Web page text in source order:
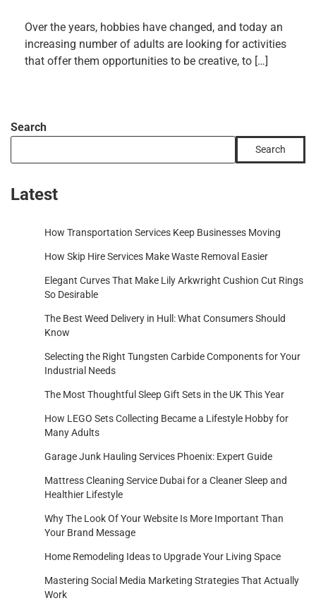
Over the years, hobbies have changed, and today an
increasing number of adults are looking for activities
that offer them opportunities to be creative, to […]
Search
Search
Latest
How Transportation Services Keep Businesses Moving
How Skip Hire Services Make Waste Removal Easier
Elegant Curves That Make Lily Arkwright Cushion Cut Rings
So Desirable
The Best Weed Delivery in Hull: What Consumers Should
Know
Selecting the Right Tungsten Carbide Components for Your
Industrial Needs
The Most Thoughtful Sleep Gift Sets in the UK This Year
How LEGO Sets Collecting Became a Lifestyle Hobby for
Many Adults
Garage Junk Hauling Services Phoenix: Expert Guide
Mattress Cleaning Service Dubai for a Cleaner Sleep and
Healthier Lifestyle
Why The Look Of Your Website Is More Important Than
Your Brand Message
Home Remodeling Ideas to Upgrade Your Living Space
Mastering Social Media Marketing Strategies That Actually
Work